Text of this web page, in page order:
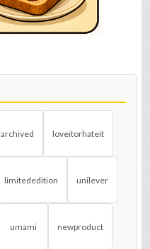
archived loveitorhateit
limitededition unilever
umami newproduct